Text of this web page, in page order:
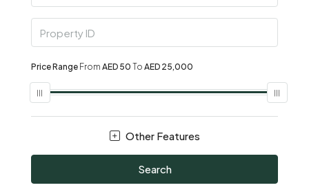
Price Range From AED 50 To AED 25,000
Other Features
Search